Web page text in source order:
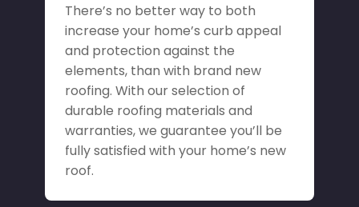
There’s no better way to both
increase your home’s curb appeal
and protection against the
elements, than with brand new
roofing. With our selection of
durable roofing materials and
warranties, we guarantee you’ll be
fully satisfied with your home’s new
roof.